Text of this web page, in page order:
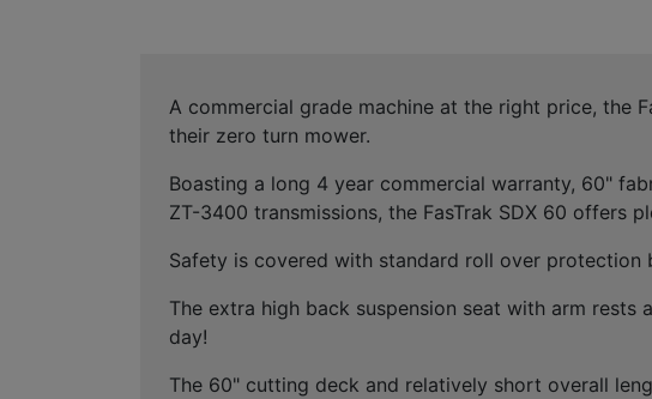
A commercial grade machine at the right price, the
their zero turn mower.
Boasting a long 4 year commercial warranty, 60"
ZT-3400 transmissions, the FasTrak SDX 60 offers
Safety is covered with standard roll over
The extra high back suspension seat with arm
day!
The 60" cutting deck and relatively short overall